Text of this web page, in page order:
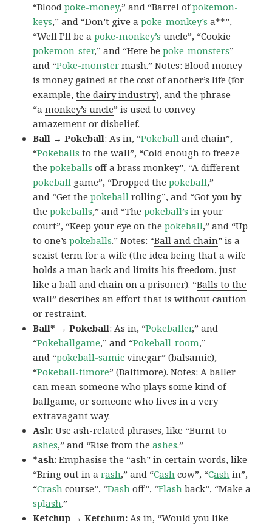
“Bloodpoke-money,” and “Barrel ofpokemon-
keys,” and “Don’t give apoke-monkey’s a**”,
“Well I’ll be apoke-monkey’s uncle”, “Cookie
pokemon-ster,” and “Here bepoke-monsters”
and “Poke-monster mash.” Notes: Blood money
is money gained at the cost of another’s life (for
example,the dairy industry), and the phrase
“amonkey’s uncle” is used to convey
amazement or disbelief.
Ball → Pokeball: As in, “Pokeball and chain”,
“Pokeballs to the wall”, “Cold enough to freeze
thepokeballs off a brass monkey”, “A different
pokeball game”, “Dropped thepokeball,”
and “Get thepokeball rolling”, and “Got you by
thepokeballs,” and “Thepokeball’s in your
court”, “Keep your eye on thepokeball,” and “Up
to one’spokeballs.” Notes: “Ball and chain” is a
sexist term for a wife (the idea being that a wife
holds a man back and limits his freedom, just
like a ball and chain on a prisoner). “Balls to the
wall” describes an effort that is without caution
or restraint.
Ball* → Pokeball: As in, “Pokeballer,” and
“Pokeballgame,” and “Pokeball-room,”
and “pokeball-samic vinegar” (balsamic),
“Pokeball-timore” (Baltimore). Notes: Aballer
can mean someone who plays some kind of
ballgame, or someone who lives in a very
extravagant way.
Ash:Use ash-related phrases, like “Burnt to
ashes,” and “Rise from theashes.”
*ash:Emphasise the “ash” in certain words, like
“Bring out in arash,” and “Cash cow”, “Cash in”,
“Crash course”, “Dash off”, “Flash back”, “Make a
splash.”
Ketchup → Ketchum: As in, “Would you like